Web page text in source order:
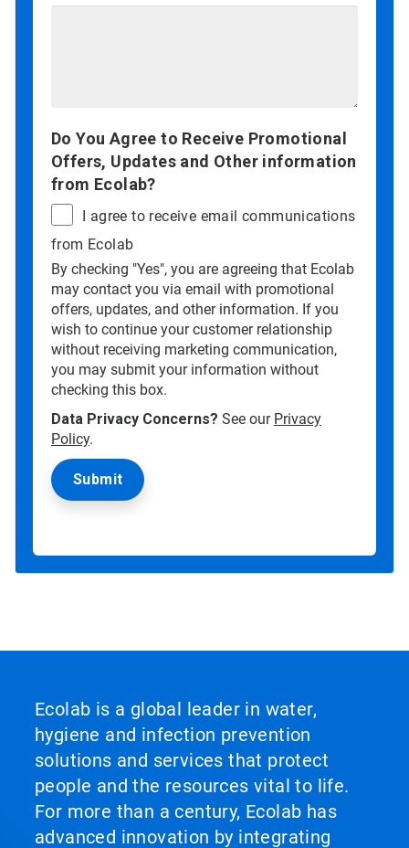
Do You Agree to Receive Promotional
Offers, Updates and Other information
from Ecolab?
I agree to receive email communications
from Ecolab
By checking "Yes", you are agreeing that Ecolab
may contact you via email with promotional
offers, updates, and other information. If you
wish to continue your customer relationship
without receiving marketing communication,
you may submit your information without
checking this box.
Data Privacy Concerns? See our Privacy
Policy.
Ecolab is a global leader in water,
hygiene and infection prevention
solutions and services that protect
people and the resources vital to life.
For more than a century, Ecolab has
advanced innovation by integrating